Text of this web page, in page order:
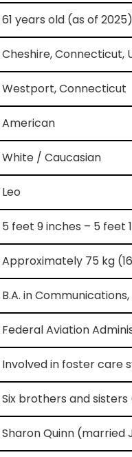
61 years old (as of 2025)
Cheshire, Connecticut,
Westport, Connecticut
American
White / Caucasian
Leo
5 feet 9 inches – 5 feet
Approximately 75 kg
B.A. in
Federal Aviation
Involved in foster care
Six brothers and
Sharon Quinn (married